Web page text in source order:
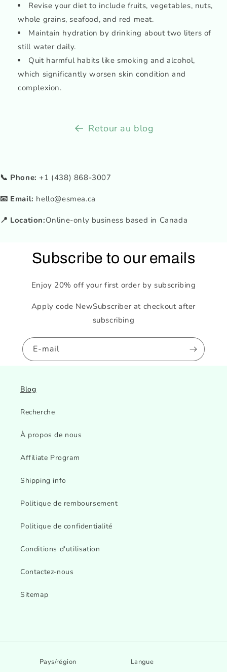
Revise your diet to include fruits, vegetables, nuts,
whole grains, seafood, and red meat.
Maintain hydration by drinking about two liters of
still water daily.
Quit harmful habits like smoking and alcohol,
which significantly worsen skin condition and
complexion.
Retour au blog
📞 Phone: +1 (438) 868-3007
📧 Email: hello@esmea.ca
📍 Location:Online-only business based in Canada
Subscribe to our emails
Enjoy 20% off your first order by subscribing
Apply code NewSubscriber at checkout after
subscribing
E-mail
Blog
Recherche
À propos de nous
Affiliate Program
Shipping info
Politique de remboursement
Politique de confidentialité
Conditions d'utilisation
Contactez-nous
Sitemap
Pays/région Langue